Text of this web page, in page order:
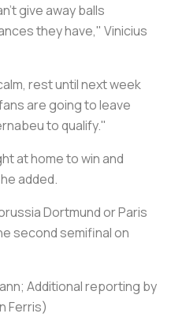
give away balls
they have," Vinicius
rest until next week
are going to leave
to qualify."
at home to win and
added.
Dortmund or Paris
second semifinal on
Additional reporting by
Ferris)